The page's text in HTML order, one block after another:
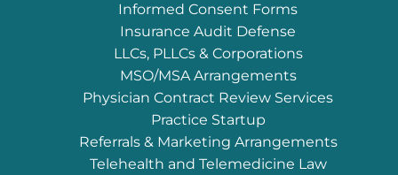
Informed Consent Forms
Insurance Audit Defense
LLCs, PLLCs & Corporations
MSO/MSA Arrangements
Physician Contract Review Services
Practice Startup
Referrals & Marketing Arrangements
Telehealth and Telemedicine Law